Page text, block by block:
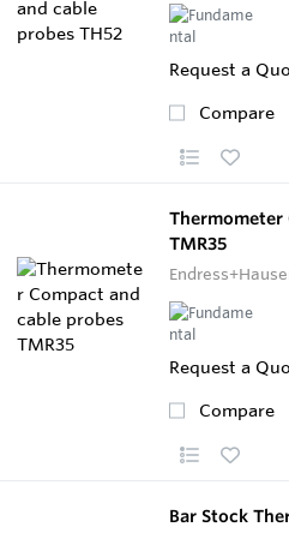
Request a
Compare
Thermometer
TMR35
Request a
Compare
Bar Stock